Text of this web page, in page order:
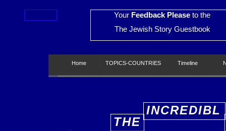
Your Feedback Please to the
The Jewish Story Guestbook
Home TOPICS-COUNTRIES Timeline
Home TOPICS-COUNTRIES Timeline
THE
INCREDIBL